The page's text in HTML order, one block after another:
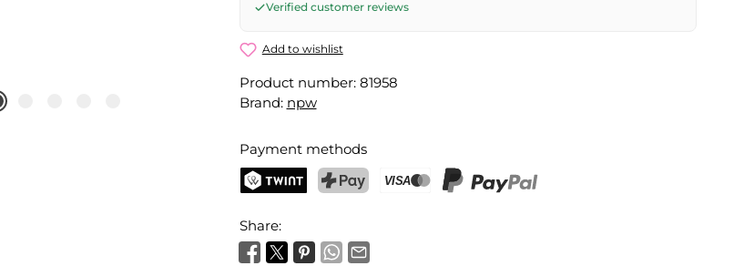
Verified customer reviews
Add to wishlist
Product number: 81958
Brand: npw
Payment methods
Share: